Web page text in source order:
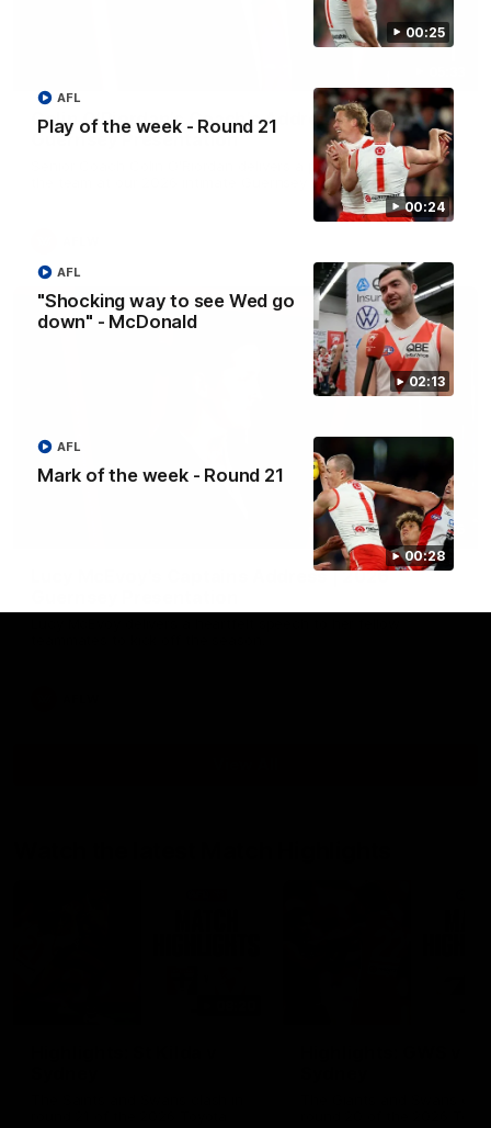
00:25
00:24
Play of the week - Round 21
AFL
02:13
"Shocking way to see Wed go
down" - McDonald
AFL
00:28
Mark of the week - Round 21
AFL
Colin O’Riordan’s Coach’s Address | 2026
Guernsey Presentation
Senior Coach Colin O'Riordan delivers a powerful address to
the team at our 2026 intimate Guernsey presentation night.
02:36
Lucy McEvoy's Captains Address | 2026